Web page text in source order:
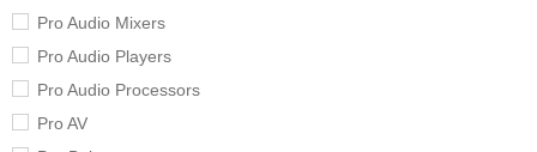
Pro Audio Mixers
Pro Audio Players
Pro Audio Processors
Pro AV